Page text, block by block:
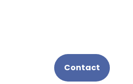
Contact